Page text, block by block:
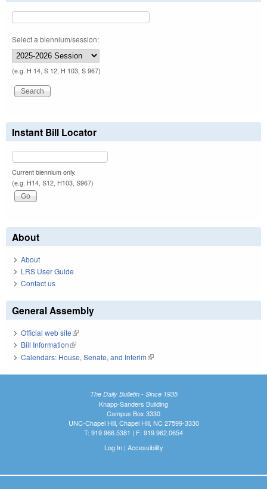
Select a biennium/session:
(e.g. H 14, S 12, H 103, S 967)
Instant Bill Locator
Current biennium only.
(e.g. H14, S12, H103, S967)
About
About
LRS User Guide
Contact us
General Assembly
Official web site(link is external)
Bill Information(link is external)
Calendars: House, Senate, and Interim(link is external)
The Daily Bulletin - Since 1935
Knapp-Sanders Building
Campus Box 3330
UNC-Chapel Hill, Chapel Hill, NC 27599-3330
T: 919.966.5381 | F: 919.962.0654
Log In| Accessibility